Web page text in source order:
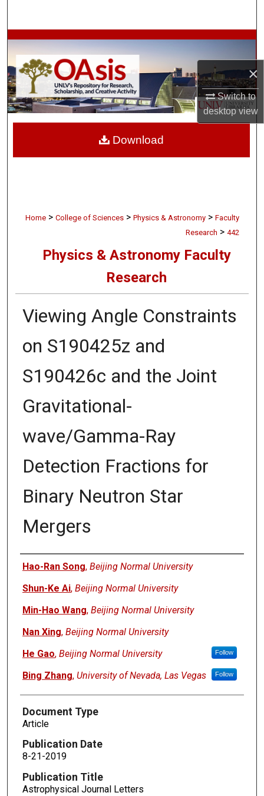
×
Switch to
desktopview
Browse Collections
My Account
About
Home > College of Sciences > Physics & Astronomy > Faculty
Research > 442
Physics & Astronomy Faculty
Research
Viewing Angle Constraints
on S190425z and
S190426c and the Joint
Gravitational-
wave/Gamma-Ray
Detection Fractions for
Binary Neutron Star
Mergers
Authors
Hao-Ran Song, Beijing Normal University
Shun-Ke Ai, Beijing Normal University
Min-Hao Wang, Beijing Normal University
Nan Xing, Beijing Normal University
He Gao, Beijing Normal University Follow
Bing Zhang, University of Nevada, Las Vegas Follow
Document Type
Article
Publication Date
8-21-2019
Publication Title
Astrophysical Journal Letters
Download